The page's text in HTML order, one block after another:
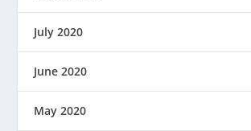
July 2020
June 2020
May 2020